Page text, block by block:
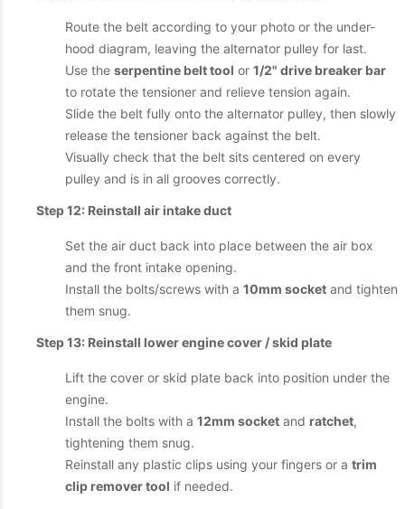
Route the belt according to your photo or the under-
hood diagram, leaving the alternator pulley for last.
Use the serpentine belt tool or 1/2" drive breaker bar
to rotate the tensioner and relieve tension again.
Slide the belt fully onto the alternator pulley, then slowly
release the tensioner back against the belt.
Visually check that the belt sits centered on every
pulley and is in all grooves correctly.
Step 12: Reinstall air intake duct
Set the air duct back into place between the air box
and the front intake opening.
Install the bolts/screws with a 10mm socket and tighten
them snug.
Step 13: Reinstall lower engine cover / skid plate
Lift the cover or skid plate back into position under the
engine.
Install the bolts with a 12mm socket and ratchet,
tightening them snug.
Reinstall any plastic clips using your fingers or a trim
clip remover tool if needed.